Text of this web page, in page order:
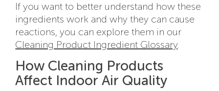
If you want to better understand how these
ingredients work and why they can cause
reactions, you can explore them in our
Cleaning Product Ingredient Glossary.
How Cleaning Products
Affect Indoor Air Quality